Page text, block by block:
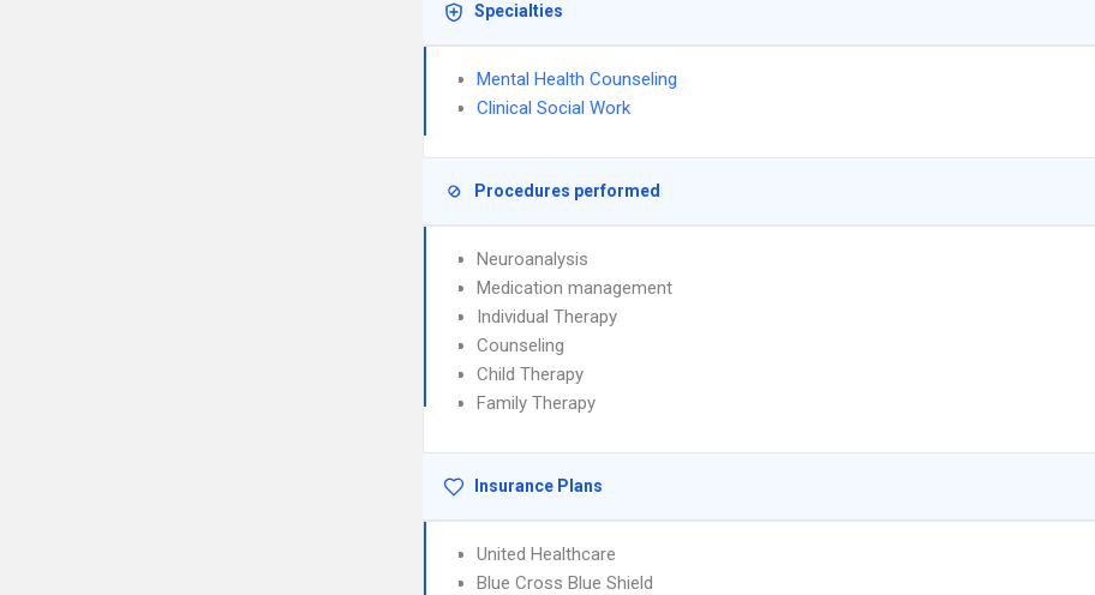
Specialties
Mental Health Counseling
Clinical Social Work
Procedures performed
Neuroanalysis
Medication management
Individual Therapy
Counseling
Child Therapy
Family Therapy
Insurance Plans
United Healthcare
Blue Cross Blue Shield